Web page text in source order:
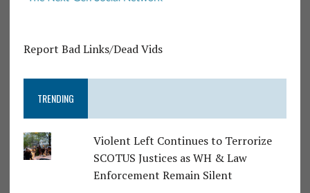
Report Bad Links/Dead Vids
TRENDING
Violent Left Continues to Terrorize
SCOTUS Justices as WH & Law
Enforcement Remain Silent